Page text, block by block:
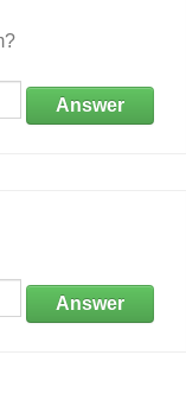
Answer
Answer